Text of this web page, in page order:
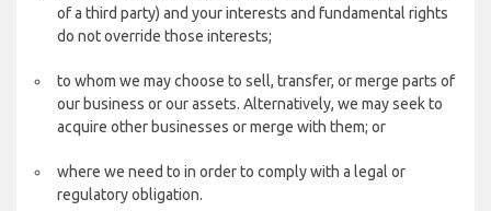
of a third party) and your interests and fundamental rights
do not override those interests;
to whom we may choose to sell, transfer, or merge parts of
our business or our assets. Alternatively, we may seek to
acquire other businesses or merge with them; or
where we need to in order to comply with a legal or
regulatory obligation.